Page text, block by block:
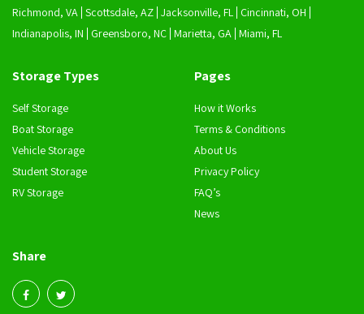
Richmond, VA Scottsdale, AZ Jacksonville, FL Cincinnati, OH
Indianapolis, IN
Greensboro, NC Marietta, GA Miami, FL
Storage Types
Self Storage
Boat Storage
Vehicle Storage
Student Storage
RV Storage
Pages
How it Works
Terms & Conditions
About Us
Privacy Policy
FAQ’s
News
Share